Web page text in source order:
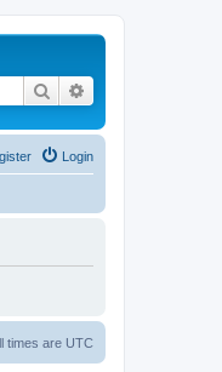
Search
Login
times are UTC